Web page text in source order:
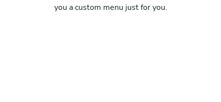
you a custom menu just for you.